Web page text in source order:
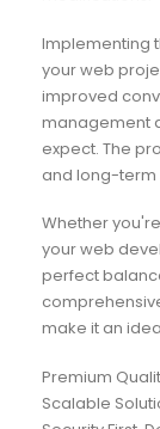
Implementing
your web
improved
management
expect. The
and long-term
Whether
your web
perfect
make it an
Premium
Scalable